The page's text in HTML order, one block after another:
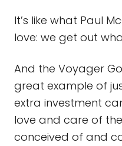
It’s like what Paul
love: we get out
And the Voyager
great example of
extra investment
love and care of
conceived of and